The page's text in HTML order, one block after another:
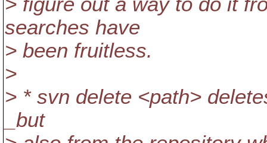
searches have
> been fruitless.
>
> * svn delete <path>
_but